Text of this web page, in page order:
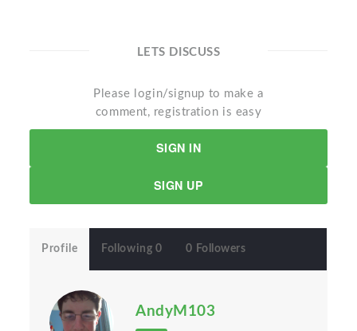
LETS DISCUSS
Please login/signup to make a
comment, registration is easy
SIGN IN
SIGN UP
Profile Following 0 0 Followers
AndyM103